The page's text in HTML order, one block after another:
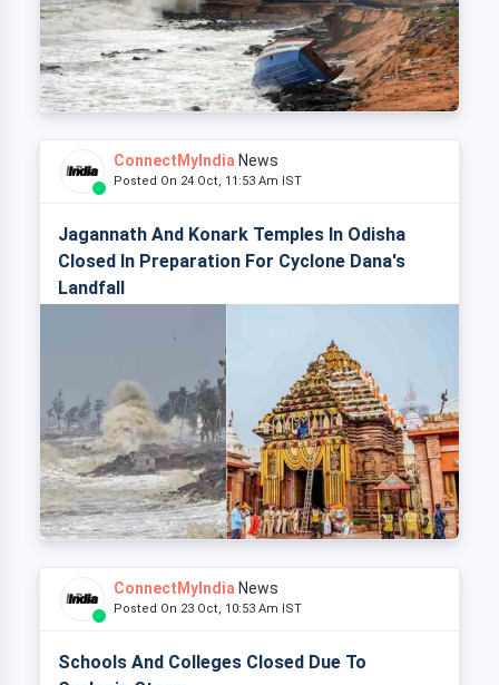
ConnectMyIndia News
Posted On 24 Oct, 11:53 Am IST
Jagannath And Konark Temples In Odisha
Closed In Preparation For Cyclone Dana's
Landfall
ConnectMyIndia News
Posted On 23 Oct, 10:53 Am IST
Schools And Colleges Closed Due To